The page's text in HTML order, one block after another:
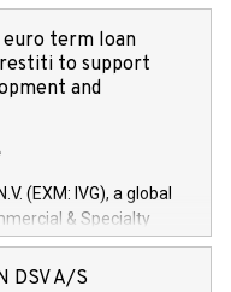
euro term loan
to support
and
(EXM: IVG), a global
& Specialty
Services arenas,
of 150 million
DSV A/S